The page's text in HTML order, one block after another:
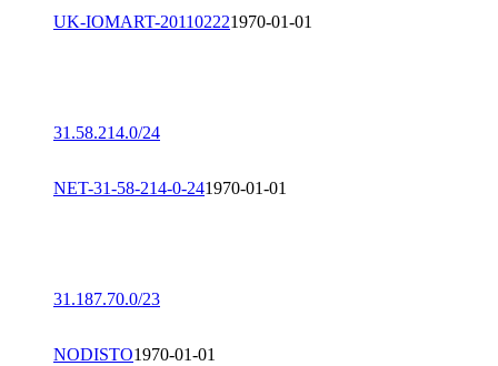
UK-IOMART-201102221970-01-01
31.58.214.0/24
NET-31-58-214-0-241970-01-01
31.187.70.0/23
NODISTO1970-01-01